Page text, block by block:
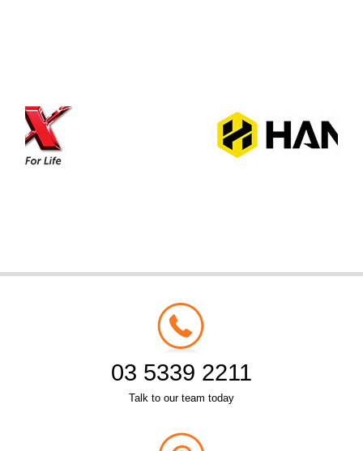
03 5339 2211
Talk to our team today